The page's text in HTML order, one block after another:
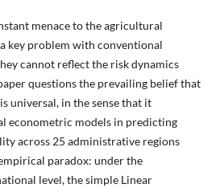
menace to the agricultural
key problem with conventional
cannot reflect the risk dynamics
questions the prevailing belief that
universal, in the sense that it
econometric models in predicting
across 25 administrative regions
paradox: under the
level, the simple Linear